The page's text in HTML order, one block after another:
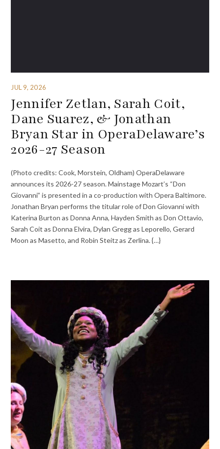
JUL 9, 2026
Jennifer Zetlan, Sarah Coit,
Dane Suarez, & Jonathan
Bryan Star in OperaDelaware’s
2026-27 Season
(Photo credits: Cook, Morstein, Oldham) OperaDelaware
announces its 2026-27 season. Mainstage Mozart’s “Don
Giovanni” is presented in a co-production with Opera Baltimore.
Jonathan Bryan performs the titular role of Don Giovanni with
Katerina Burton as Donna Anna, Hayden Smith as Don Ottavio,
Sarah Coit as Donna Elvira, Dylan Gregg as Leporello, Gerard
Moon as Masetto, and Robin Steitz as Zerlina. {…}